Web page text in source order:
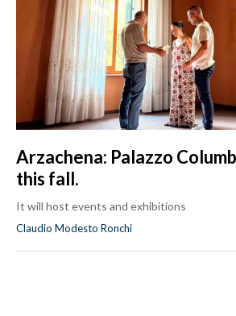
Arzachena: Palazzo
this fall.
It will host events and exhibitions
Claudio Modesto Ronchi